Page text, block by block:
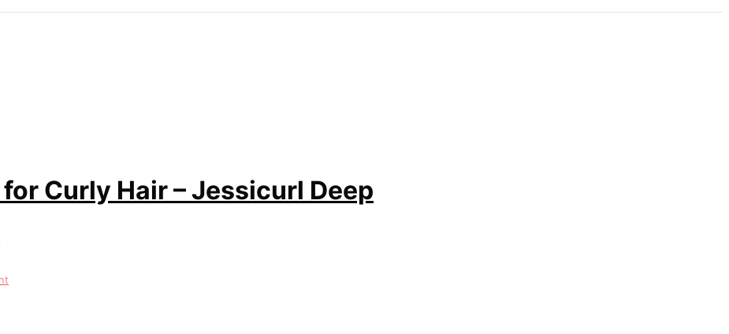
Curly Hair – Jessicurl Deep